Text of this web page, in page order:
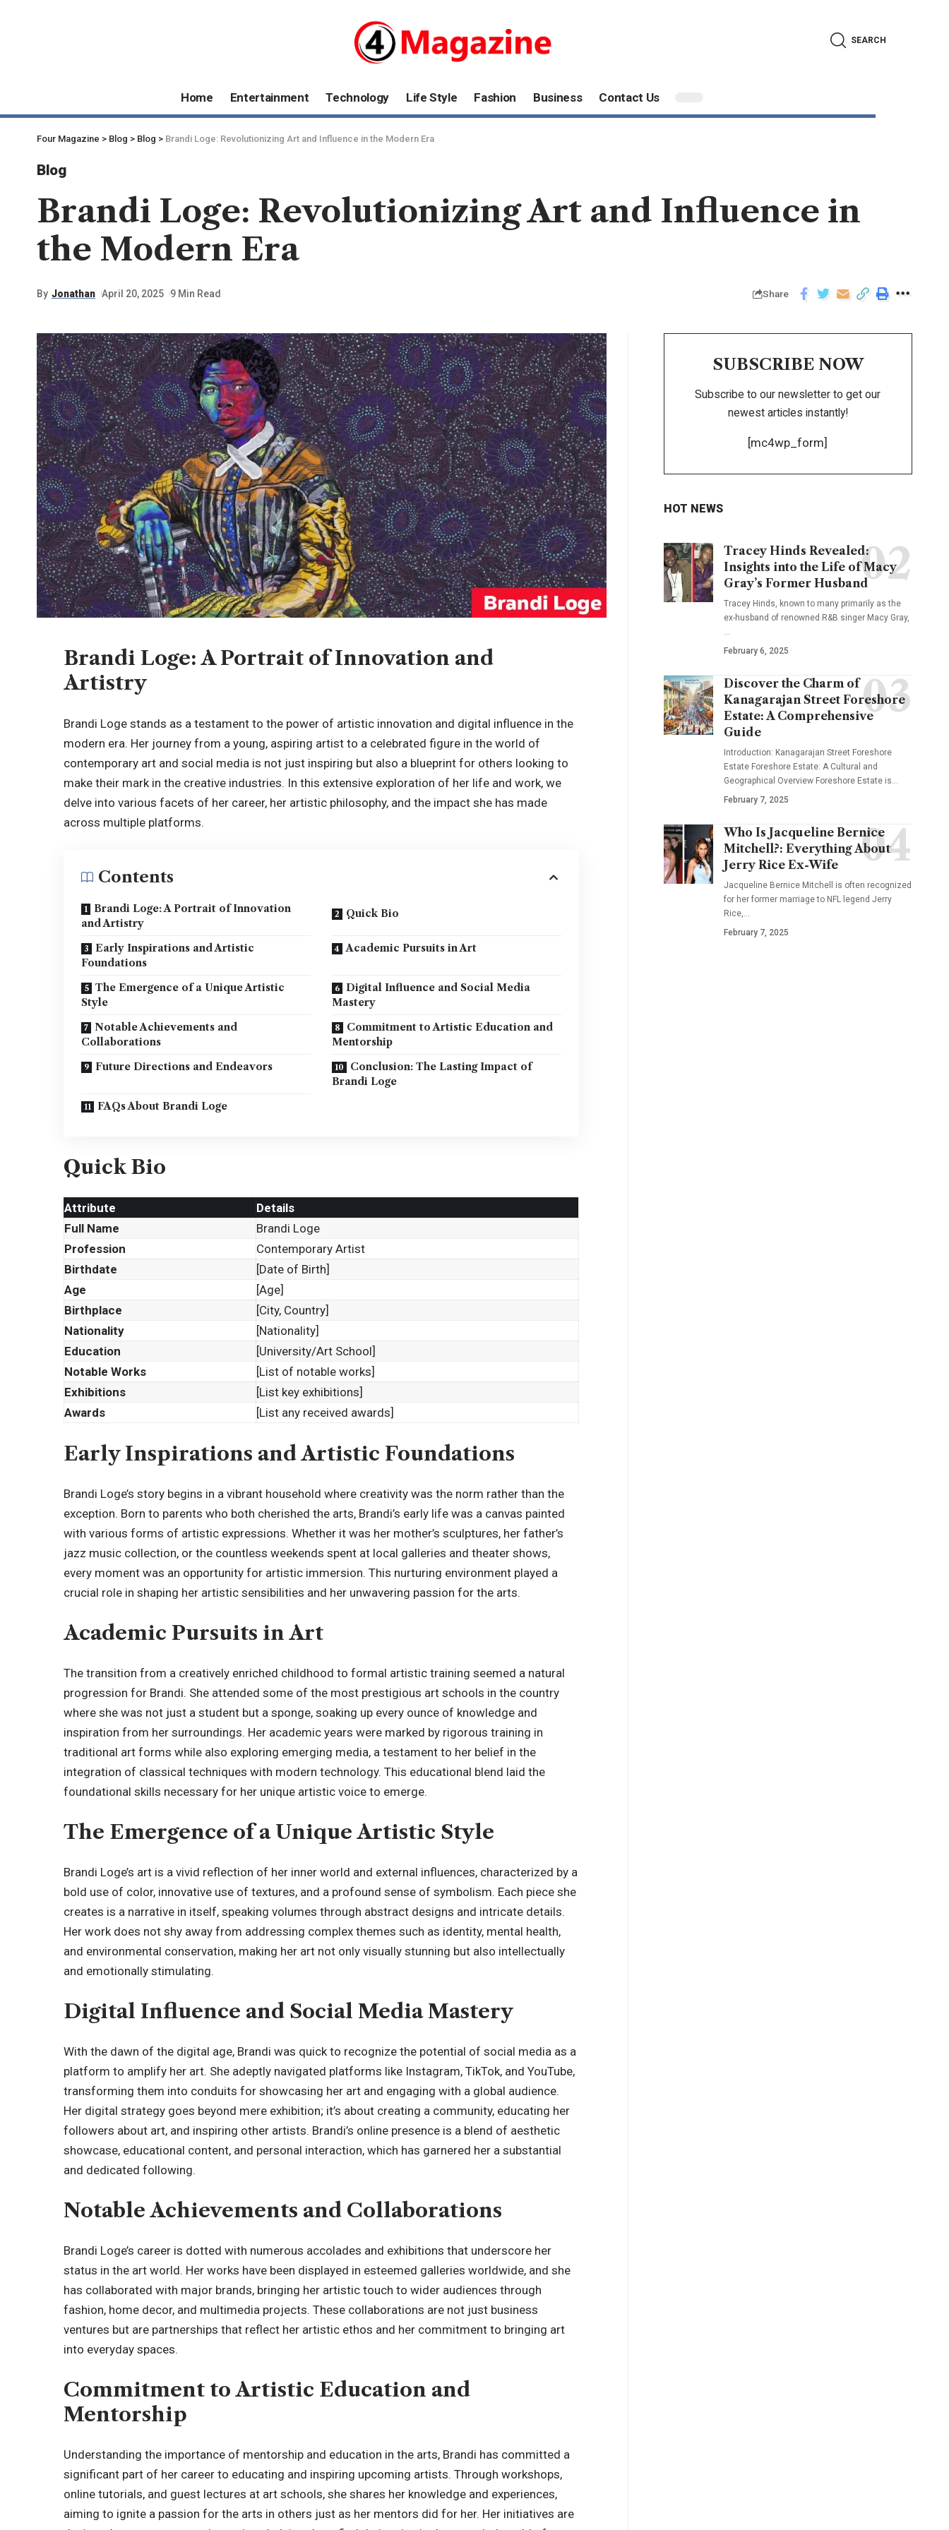
SEARCH
Home Entertainment Technology Life Style Fashion Business Contact Us
Four Magazine > Blog > Blog > Brandi Loge: Revolutionizing Art and Influence in the Modern Era
Blog
Brandi Loge: Revolutionizing Art and Influence in
the Modern Era
By Jonathan April 20, 2025 9 Min Read Share
Brandi Loge: A Portrait of Innovation and
Artistry
Brandi Loge stands as a testament to the power of artistic innovation and digital influence in the
modern era. Her journey from a young, aspiring artist to a celebrated figure in the world of
contemporary art and social media is not just inspiring but also a blueprint for others looking to
make their mark in the creative industries. In this extensive exploration of her life and work, we
delve into various facets of her career, her artistic philosophy, and the impact she has made
across multiple platforms.
Contents
Brandi Loge: A Portrait of Innovation
and Artistry
Quick Bio
Early Inspirations and Artistic
Foundations
Academic Pursuits in Art
The Emergence of a Unique Artistic
Style
Digital Influence and Social Media
Mastery
Notable Achievements and
Collaborations
Commitment to Artistic Education and
Mentorship
Future Directions and Endeavors
Conclusion: The Lasting Impact of
Brandi Loge
FAQs About Brandi Loge
Quick Bio
Attribute
Details
Full Name
Brandi Loge
Profession
Contemporary Artist
Birthdate
[Date of Birth]
Age
[Age]
Birthplace
[City, Country]
Nationality
[Nationality]
Education
[University/Art School]
Notable Works
[List of notable works]
Exhibitions
[List key exhibitions]
Awards
[List any received awards]
Early Inspirations and Artistic Foundations
Brandi Loge’s story begins in a vibrant household where creativity was the norm rather than the
exception. Born to parents who both cherished the arts, Brandi’s early life was a canvas painted
with various forms of artistic expressions. Whether it was her mother’s sculptures, her father’s
jazz music collection, or the countless weekends spent at local galleries and theater shows,
every moment was an opportunity for artistic immersion. This nurturing environment played a
crucial role in shaping her artistic sensibilities and her unwavering passion for the arts.
Academic Pursuits in Art
The transition from a creatively enriched childhood to formal artistic training seemed a natural
progression for Brandi. She attended some of the most prestigious art schools in the country
where she was not just a student but a sponge, soaking up every ounce of knowledge and
inspiration from her surroundings. Her academic years were marked by rigorous training in
traditional art forms while also exploring emerging media, a testament to her belief in the
integration of classical techniques with modern technology. This educational blend laid the
foundational skills necessary for her unique artistic voice to emerge.
The Emergence of a Unique Artistic Style
Brandi Loge’s art is a vivid reflection of her inner world and external influences, characterized by a
bold use of color, innovative use of textures, and a profound sense of symbolism. Each piece she
creates is a narrative in itself, speaking volumes through abstract designs and intricate details.
Her work does not shy away from addressing complex themes such as identity, mental health,
and environmental conservation, making her art not only visually stunning but also intellectually
and emotionally stimulating.
Digital Influence and Social Media Mastery
With the dawn of the digital age, Brandi was quick to recognize the potential of social media as a
platform to amplify her art. She adeptly navigated platforms like Instagram, TikTok, and YouTube,
transforming them into conduits for showcasing her art and engaging with a global audience.
Her digital strategy goes beyond mere exhibition; it’s about creating a community, educating her
followers about art, and inspiring other artists. Brandi’s online presence is a blend of aesthetic
showcase, educational content, and personal interaction, which has garnered her a substantial
and dedicated following.
Notable Achievements and Collaborations
Brandi Loge’s career is dotted with numerous accolades and exhibitions that underscore her
status in the art world. Her works have been displayed in esteemed galleries worldwide, and she
has collaborated with major brands, bringing her artistic touch to wider audiences through
fashion, home decor, and multimedia projects. These collaborations are not just business
ventures but are partnerships that reflect her artistic ethos and her commitment to bringing art
into everyday spaces.
Commitment to Artistic Education and
Mentorship
Understanding the importance of mentorship and education in the arts, Brandi has committed a
significant part of her career to educating and inspiring upcoming artists. Through workshops,
online tutorials, and guest lectures at art schools, she shares her knowledge and experiences,
aiming to ignite a passion for the arts in others just as her mentors did for her. Her initiatives are
SUBSCRIBE NOW
Subscribe to our newsletter to get our
newest articles instantly!
[mc4wp_form]
HOT NEWS
Tracey Hinds Revealed:
Insights into the Life of Macy
Gray’s Former Husband
Tracey Hinds, known to many primarily as the
ex-husband of renowned R&B singer Macy Gray,
…
February 6, 2025
Discover the Charm of
Kanagarajan Street Foreshore
Estate: A Comprehensive
Guide
Introduction: Kanagarajan Street Foreshore
Estate Foreshore Estate: A Cultural and
Geographical Overview Foreshore Estate is…
February 7, 2025
Who Is Jacqueline Bernice
Mitchell?: Everything About
Jerry Rice Ex-Wife
Jacqueline Bernice Mitchell is often recognized
for her former marriage to NFL legend Jerry
Rice,…
February 7, 2025